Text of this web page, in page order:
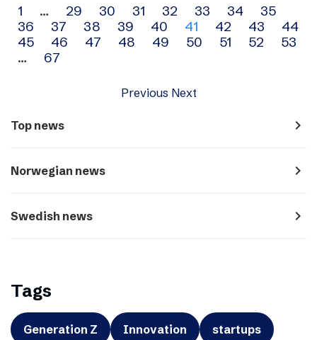
Archive
navigation
1 … 29 30 31 32 33 34
35
36
37 38 39 40 41 42 43
44
45
46 47 48 49 50 51 52
53
…
67
Previous Next
Top news navigate_next
Norwegian news navigate_next
Swedish news navigate_next
Tags
Generation Z Innovation startups